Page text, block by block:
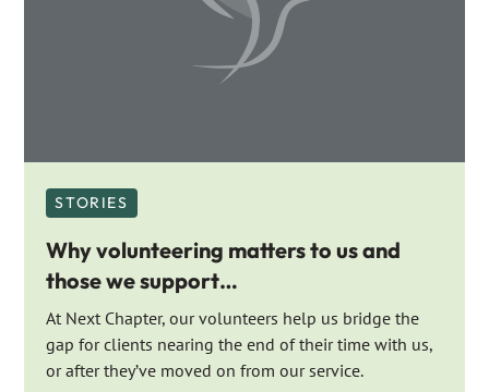
STORIES
Why volunteering matters to us and
those we support…
At Next Chapter, our volunteers help us bridge the
gap for clients nearing the end of their time with us,
or after they’ve moved on from our service.